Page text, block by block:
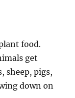
food.
get
sheep, pigs,
down on